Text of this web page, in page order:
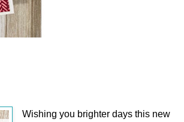
Wishing you brighter days this new